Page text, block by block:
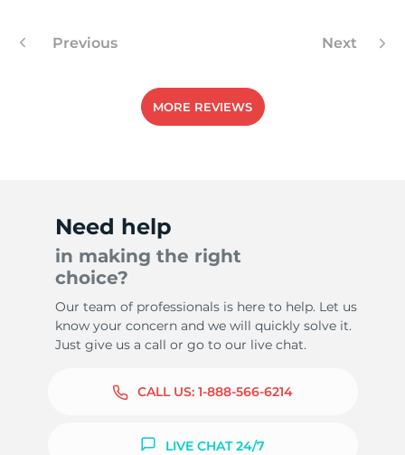
Previous Next
MORE REVIEWS
Need help
in making the right
choice?
Our team of professionals is here to help. Let us
know your concern and we will quickly solve it.
Just give us a call or go to our live chat.
CALL US: 1-888-566-6214
LIVE CHAT 24/7